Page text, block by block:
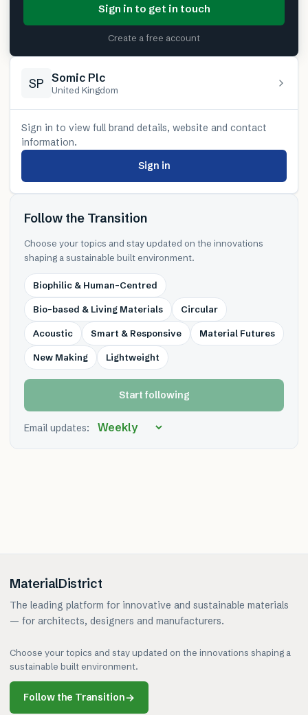
Sign in to get in touch
Create a free account
SP Somic Plc
United Kingdom
Sign in to view full brand details, website and contact
information.
Sign in
Follow the Transition
Choose your topics and stay updated on the innovations
shaping a sustainable built environment.
Biophilic & Human-Centred
Bio-based & Living Materials Circular
Acoustic Smart & Responsive Material Futures
New Making Lightweight
Start following
Email updates:
MaterialDistrict
The leading platform for innovative and sustainable materials
— for architects, designers and manufacturers.
Choose your topics and stay updated on the innovations shaping a
sustainable built environment.
Follow the Transition→